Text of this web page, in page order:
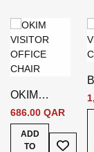
OKIM
VISITOR
OFFICE
CHAIR
686.00 QAR
ADD
TO
Add To